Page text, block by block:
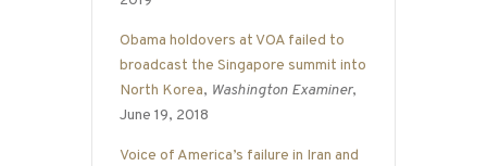
Obama holdovers at VOA failed to
broadcast the Singapore summit into
North Korea, Washington Examiner,
June 19, 2018
Voice of America’s failure in Iran and